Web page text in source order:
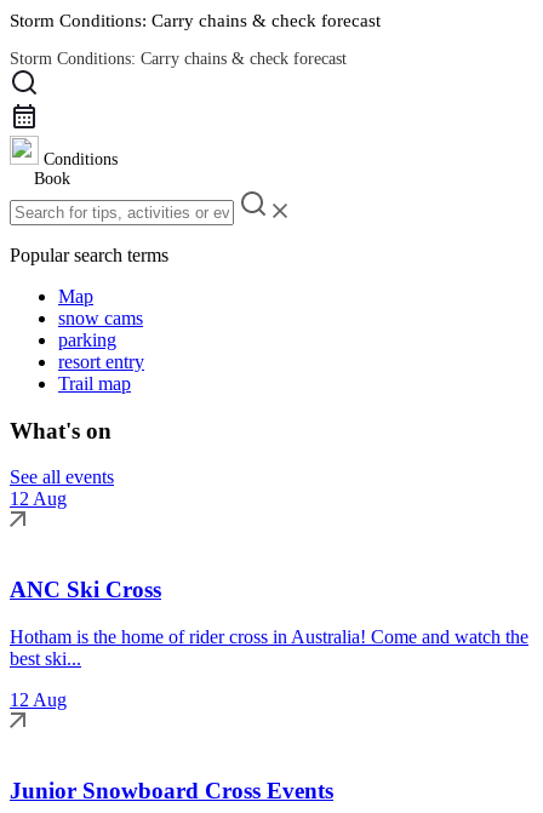
Storm Conditions: Carry chains & check forecast
Storm Conditions: Carry chains & check forecast
Road Conditions
Conditions
Book
Popular search terms
Map
snow cams
parking
resort entry
Trail map
What's on
See all events
12 Aug
ANC Ski Cross
Hotham is the home of rider cross in Australia! Come and watch the
best ski...
12 Aug
Junior Snowboard Cross Events